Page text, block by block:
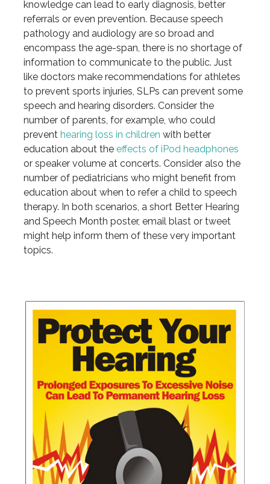
knowledge can lead to early diagnosis, better
referrals or even prevention. Because speech
pathology and audiology are so broad and
encompass the age-span, there is no shortage of
information to communicate to the public. Just
like doctors make recommendations for athletes
to prevent sports injuries, SLPs can prevent some
speech and hearing disorders. Consider the
number of parents, for example, who could
prevent hearing loss in children with better
education about the effects of iPod headphones
or speaker volume at concerts. Consider also the
number of pediatricians who might benefit from
education about when to refer a child to speech
therapy. In both scenarios, a short Better Hearing
and Speech Month poster, email blast or tweet
might help inform them of these very important
topics.